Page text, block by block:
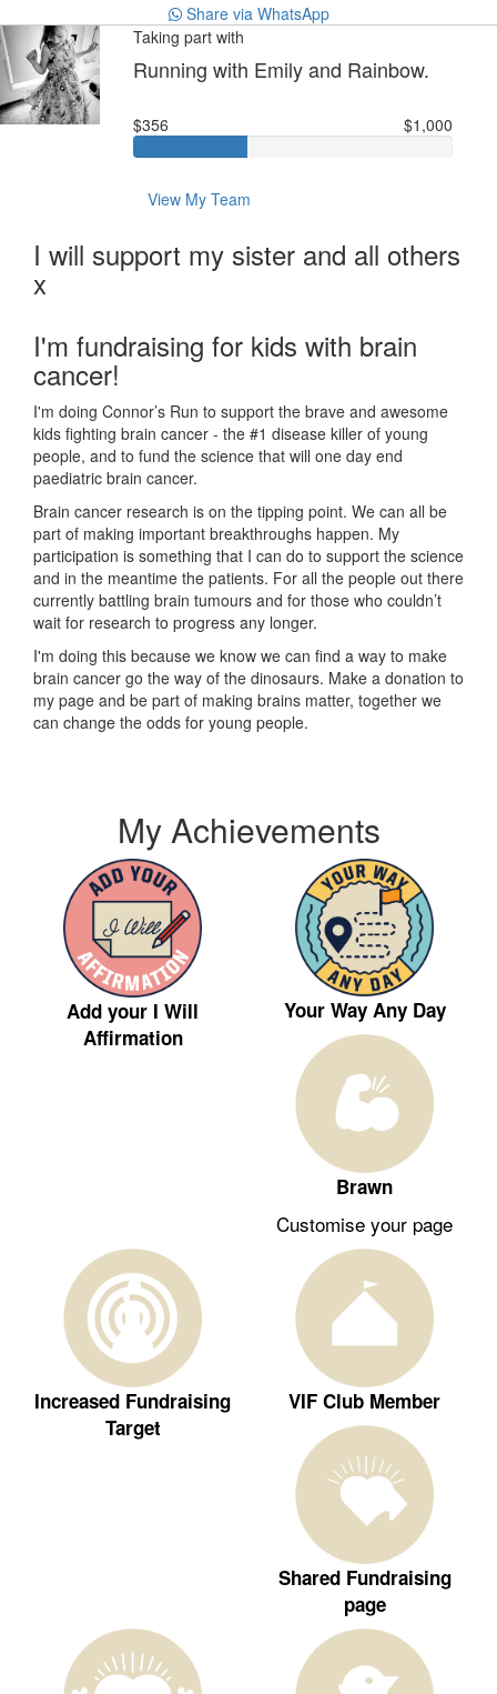
Share via WhatsApp
Taking part with
Running with Emily and Rainbow.
$356 $1,000
View My Team
I will support my sister and all others
x
I'm fundraising for kids with brain
cancer!
I'm doing Connor’s Run to support the brave and awesome
kids fighting brain cancer - the #1 disease killer of young
people, and to fund the science that will one day end
paediatric brain cancer.
Brain cancer research is on the tipping point. We can all be
part of making important breakthroughs happen. My
participation is something that I can do to support the science
and in the meantime the patients. For all the people out there
currently battling brain tumours and for those who couldn’t
wait for research to progress any longer.
I'm doing this because we know we can find a way to make
brain cancer go the way of the dinosaurs. Make a donation to
my page and be part of making brains matter, together we
can change the odds for young people.
My Achievements
Add your I Will
Affirmation
Your Way Any Day
Brawn
Customise your page
Increased Fundraising
Target
VIF Club Member
Shared Fundraising
page